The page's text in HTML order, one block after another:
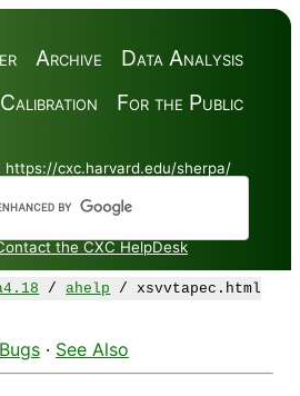
Data Analysis
Archive
For the Public
https://cxc.harvard.edu/sherpa/
the CXC HelpDesk
/ahelp / xsvvtapec.html
Bugs · See Also